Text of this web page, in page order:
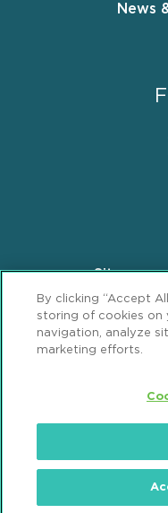
News
FooterSitemap
Privacy Statement
ML Strategies
Popeo,
By clicking “Accept
storing of cookies on
navigation, analyze
marketing efforts.